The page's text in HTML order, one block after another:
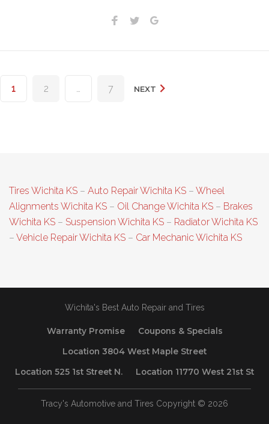
Facebook
Twitter
1 2 7 NEXT
Tires Wichita KS – Auto Repair Wichita KS – Wheel
Alignments Wichita KS – Oil Change Wichita KS – Brakes
Wichita KS – Suspension Wichita KS – Radiator Wichita KS
– Vehicle Repair Wichita KS – Car Mechanic Wichita KS
Wichita's Best Auto Repair and Tires
Warranty Promise Coupons & Specials
Location 3804 West Maple Street
Location 525 1st Street N. Location 11770 West 21st St
Tracy's Automotive and Tires Copyright © 2026